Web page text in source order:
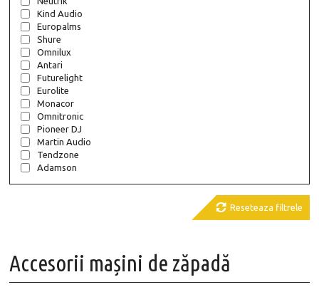
Kind Audio
Europalms
Shure
Omnilux
Antari
Futurelight
Eurolite
Monacor
Omnitronic
Pioneer DJ
Martin Audio
Tendzone
Adamson
 Reseteaza filtrele
Accesorii mașini de zăpadă